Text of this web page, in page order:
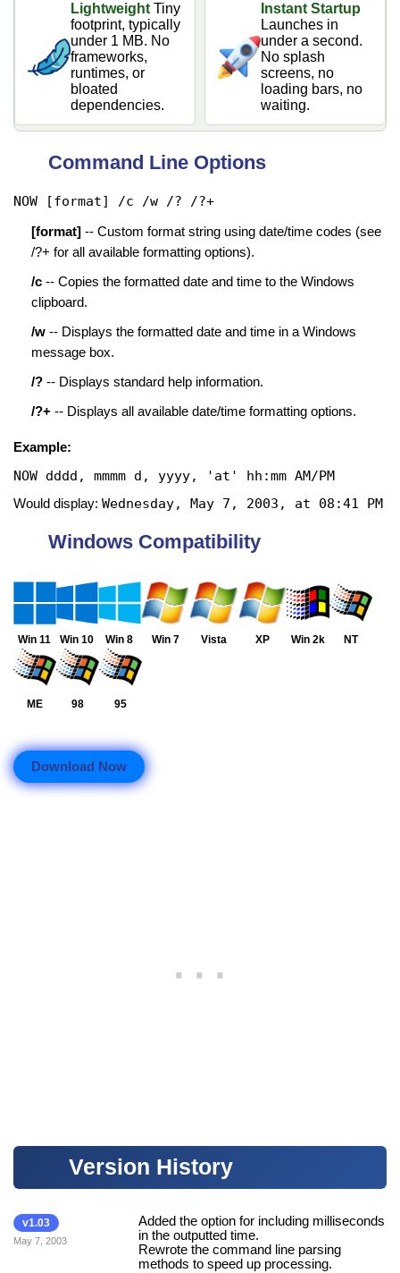
Lightweight Tiny
footprint, typically
under 1 MB. No
frameworks,
runtimes, or
bloated
dependencies.
Instant Startup
Launches in
under a second.
No splash
screens, no
loading bars, no
waiting.
Command Line Options
NOW [format] /c /w /? /?+
[format] -- Custom format string using date/time codes (see
/?+ for all available formatting options).
/c -- Copies the formatted date and time to the Windows
clipboard.
/w -- Displays the formatted date and time in a Windows
message box.
/? -- Displays standard help information.
/?+ -- Displays all available date/time formatting options.
Example:
NOW dddd, mmmm d, yyyy, 'at' hh:mm AM/PM
Would display: Wednesday, May 7, 2003, at 08:41 PM
Windows Compatibility
Win 11 Win 10 Win 8 Win 7 Vista XP Win 2k NT
ME 98 95
Download Now
Version History
v1.03
May 7, 2003
Added the option for including milliseconds
in the outputted time.
Rewrote the command line parsing
methods to speed up processing.